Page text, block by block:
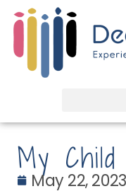
My
May 22, 2023